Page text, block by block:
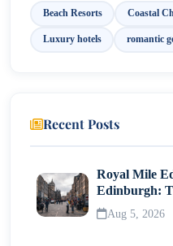
Beach Resorts Coastal
Luxury hotels romantic
Recent Posts
Royal Mile
Edinburgh:
Aug 5, 2026